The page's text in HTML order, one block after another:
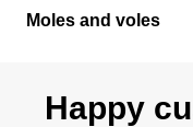
Moles and voles
Happy